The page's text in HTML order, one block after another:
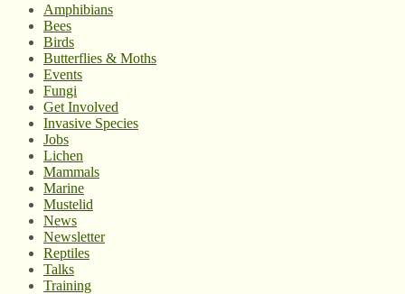
Amphibians
Bees
Birds
Butterflies & Moths
Events
Fungi
Get Involved
Invasive Species
Jobs
Lichen
Mammals
Marine
Mustelid
News
Newsletter
Reptiles
Talks
Training